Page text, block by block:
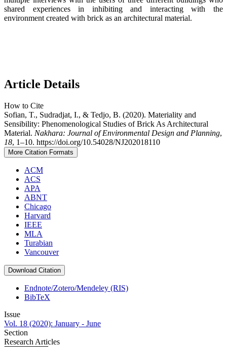
shared experiences in inhibiting and interacting with the
environment created with brick as an architectural material.
Article Details
How to Cite
Sofian, T., Sudradjat, I., & Tedjo, B. (2020). Materiality and
Sensibility: Phenomenological Studies of Brick As Architectural
Material. Nakhara: Journal of Environmental Design and Planning,
18, 1–10. https://doi.org/10.54028/NJ202018110
More Citation Formats
ACM
ACS
APA
ABNT
Chicago
Harvard
IEEE
MLA
Turabian
Vancouver
Download Citation
Endnote/Zotero/Mendeley (RIS)
BibTeX
Issue
Vol. 18 (2020): January - June
Section
Research Articles